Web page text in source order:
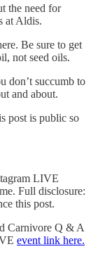
the need for
at Aldis.
Be sure to get
not seed oils.
don’t succumb to
and about.
post is public so
LIVE
Full disclosure:
this post.
Carnivore Q & A
event link here.